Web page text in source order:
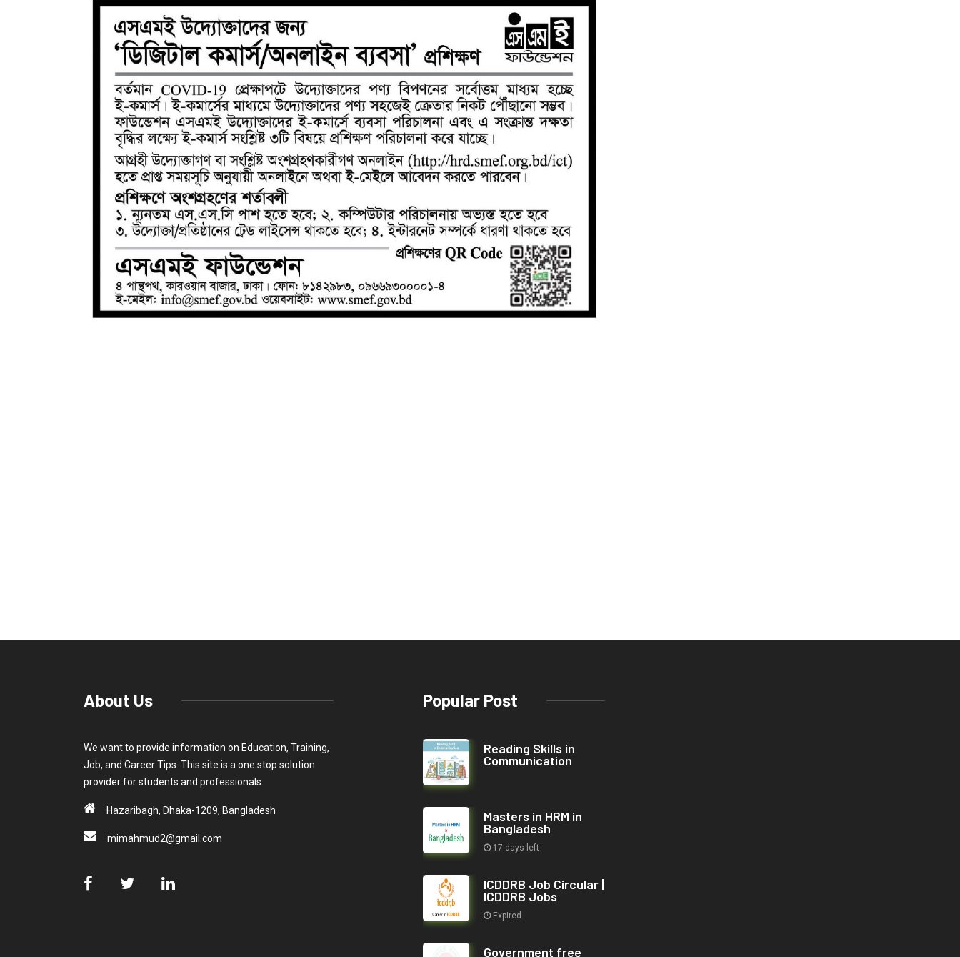
About Us
We want to provide information on Education, Training,
Job, and Career Tips. This site is a one stop solution
provider for students and professionals.
Hazaribagh, Dhaka-1209, Bangladesh
mimahmud2@gmail.com
Popular Post
Reading Skills in
Communication
Masters in HRM in
Bangladesh
17 days left
ICDDRB Job Circular |
ICDDRB Jobs
Expired
Government free